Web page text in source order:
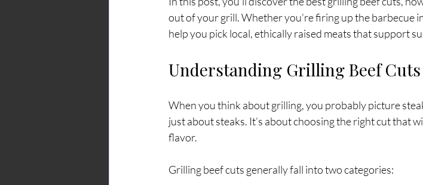
out of your grill. Whether you’re firing up the barbecue
help you pick local, ethically raised meats that support
Understanding Grilling Beef Cuts
When you think about grilling, you probably picture
just about steaks. It’s about choosing the right cut that
flavor.
Grilling beef cuts generally fall into two categories: